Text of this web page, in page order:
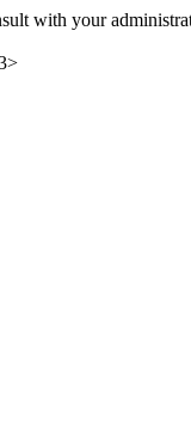
with your